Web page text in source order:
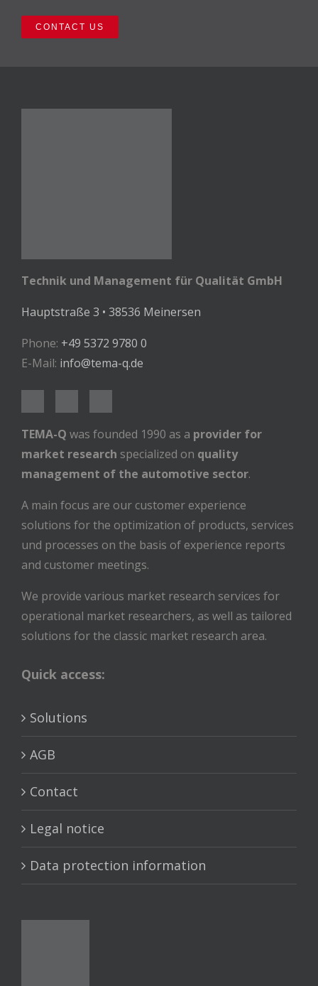
CONTACT US
Technik und Management für Qualität GmbH
Hauptstraße 3 • 38536 Meinersen
Phone: +49 5372 9780 0
E-Mail: info@tema-q.de
TEMA-Q was founded 1990 as a provider for
market research specialized on quality
management of the automotive sector.
A main focus are our customer experience
solutions for the optimization of products, services
und processes on the basis of experience reports
and customer meetings.
We provide various market research services for
operational market researchers, as well as tailored
solutions for the classic market research area.
Quick access:
Solutions
AGB
Contact
Legal notice
Data protection information